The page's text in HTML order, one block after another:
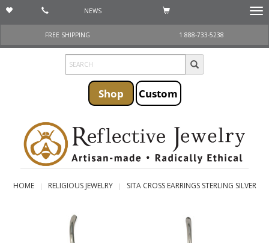
NEWS
FREE SHIPPING
1 888-733-5238
Shop Custom
HOME RELIGIOUS JEWELRY SITA CROSS EARRINGS STERLING SILVER